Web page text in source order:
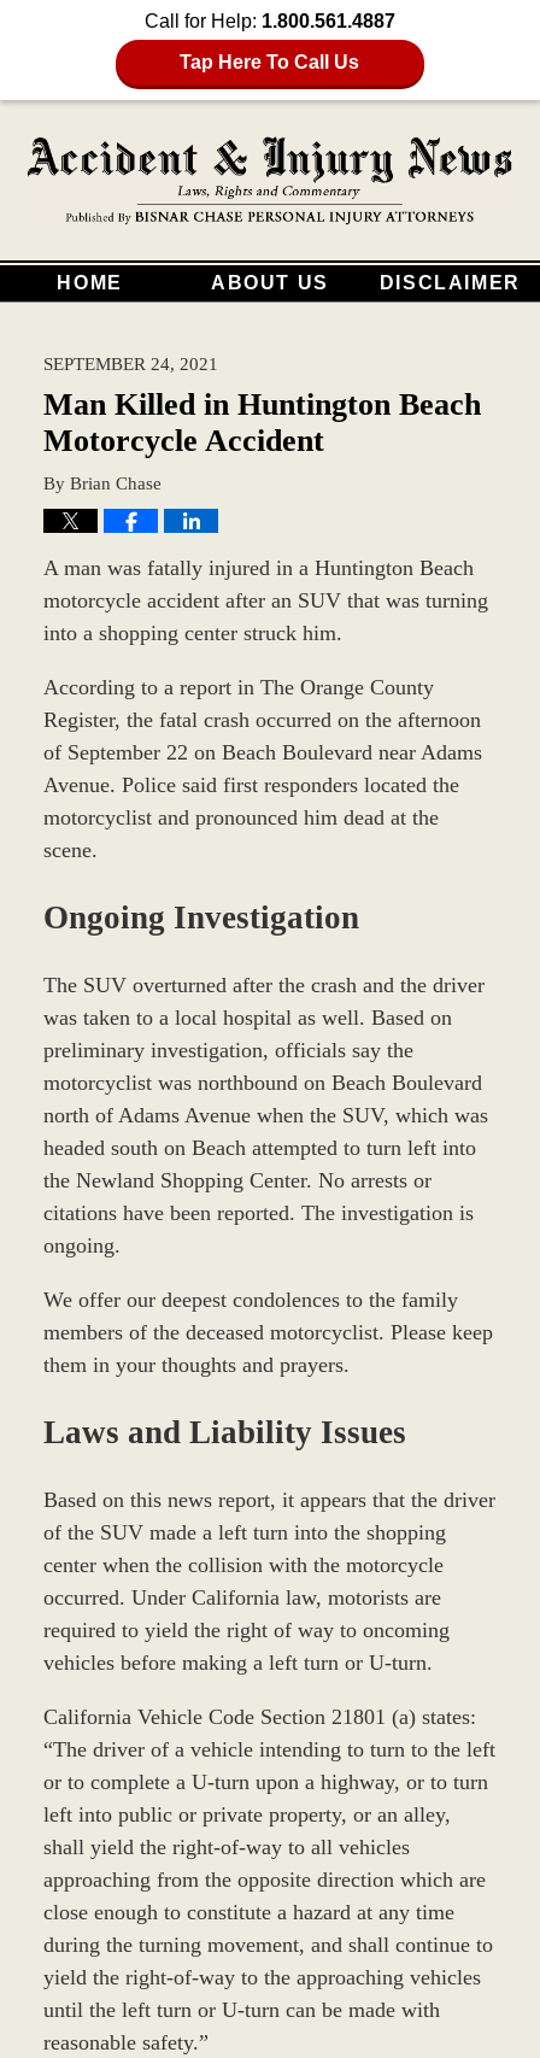
Call for Help: 1.800.561.4887
Tap Here To Call Us
HOME ABOUT US DISCLAIMER
SEPTEMBER 24, 2021
Man Killed in Huntington Beach
Motorcycle Accident
By Brian Chase
A man was fatally injured in a Huntington Beach
motorcycle accident after an SUV that was turning
into a shopping center struck him.
According to a report in The Orange County
Register, the fatal crash occurred on the afternoon
of September 22 on Beach Boulevard near Adams
Avenue. Police said first responders located the
motorcyclist and pronounced him dead at the
scene.
Ongoing Investigation
The SUV overturned after the crash and the driver
was taken to a local hospital as well. Based on
preliminary investigation, officials say the
motorcyclist was northbound on Beach Boulevard
north of Adams Avenue when the SUV, which was
headed south on Beach attempted to turn left into
the Newland Shopping Center. No arrests or
citations have been reported. The investigation is
ongoing.
We offer our deepest condolences to the family
members of the deceased motorcyclist. Please keep
them in your thoughts and prayers.
Laws and Liability Issues
Based on this news report, it appears that the driver
of the SUV made a left turn into the shopping
center when the collision with the motorcycle
occurred. Under California law, motorists are
required to yield the right of way to oncoming
vehicles before making a left turn or U-turn.
California Vehicle Code Section 21801 (a) states:
“The driver of a vehicle intending to turn to the left
or to complete a U-turn upon a highway, or to turn
left into public or private property, or an alley,
shall yield the right-of-way to all vehicles
approaching from the opposite direction which are
close enough to constitute a hazard at any time
during the turning movement, and shall continue to
yield the right-of-way to the approaching vehicles
until the left turn or U-turn can be made with
reasonable safety.”